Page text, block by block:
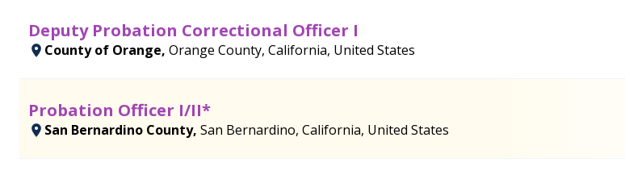
Deputy Probation Correctional Officer I
County of Orange, Orange County, California, United States
Probation Officer I/II*
San Bernardino County, San Bernardino, California, United States